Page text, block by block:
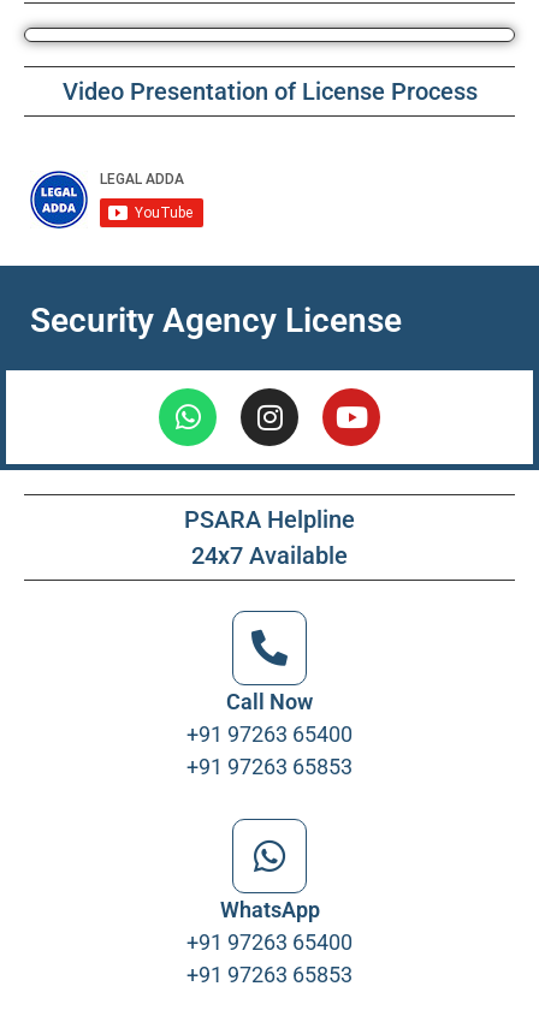
Video Presentation of License Process
Security Agency License
PSARA Helpline
24x7 Available
Call Now
+91 97263 65400
+91 97263 65853
WhatsApp
+91 97263 65400
+91 97263 65853